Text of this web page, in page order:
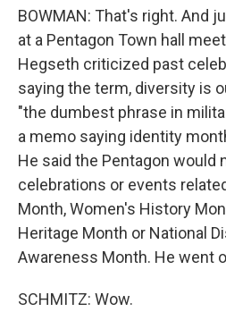
BOWMAN: That's right. And
at a Pentagon Town hall
Hegseth criticized past
saying the term, diversity is
"the dumbest phrase in
a memo saying identity
He said the Pentagon would
celebrations or events
Month, Women's History
Heritage Month or National
Awareness Month. He went
SCHMITZ: Wow.